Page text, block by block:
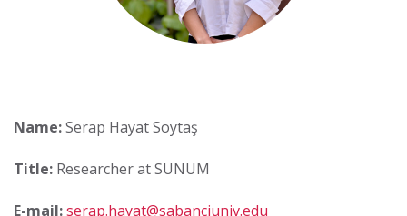
Name:Serap Hayat Soytaş
Title: Researcher at SUNUM
E-mail:serap.hayat@sabanciuniv.edu